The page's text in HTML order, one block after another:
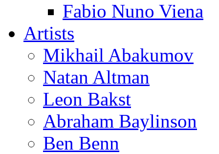
Fabio Nuno Viena
Artists
Mikhail Abakumov
Natan Altman
Leon Bakst
Abraham Baylinson
Ben Benn